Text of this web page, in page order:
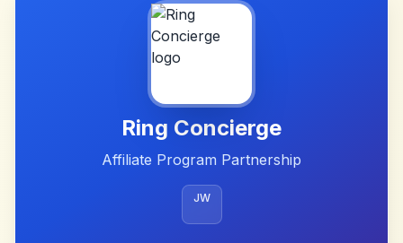
Ring Concierge
Affiliate Program Partnership
JW